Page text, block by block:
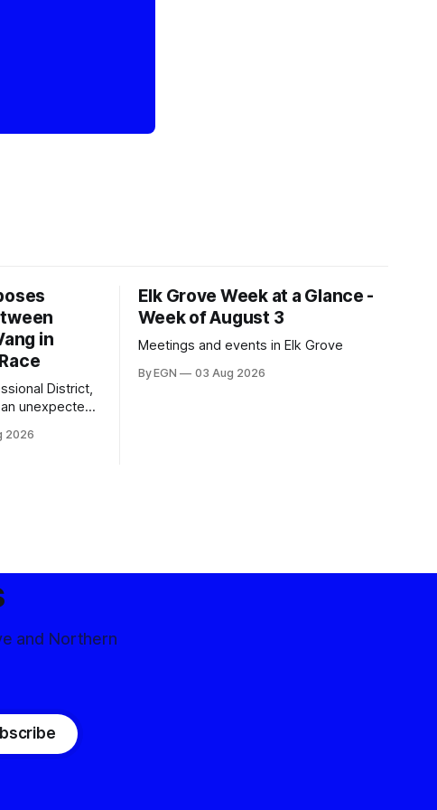
in
District,
unexpected
2026
Elk Grove Week at a Glance -
Week of August 3
Meetings and events in Elk Grove
By EGN 03 Aug 2026
and Northern